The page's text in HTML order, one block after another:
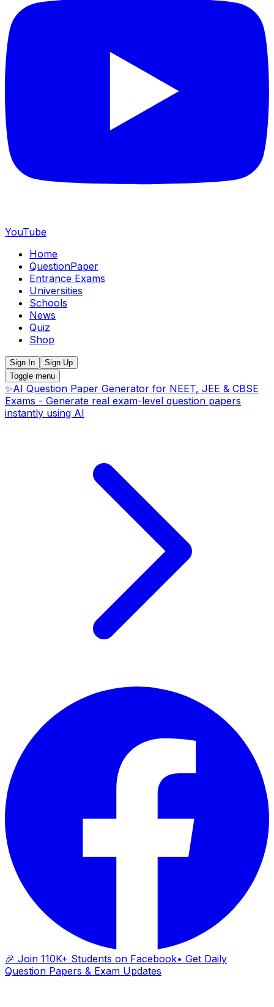
YouTube
Home
QuestionPaper
Entrance Exams
Universities
Schools
News
Quiz
Shop
Sign In
Sign Up
Toggle menu
✨AI Question Paper Generator for NEET, JEE & CBSE
Exams - Generate real exam-level question papers
instantly using AI
🎉 Join 110K+ Students on Facebook• Get Daily
Question Papers & Exam Updates